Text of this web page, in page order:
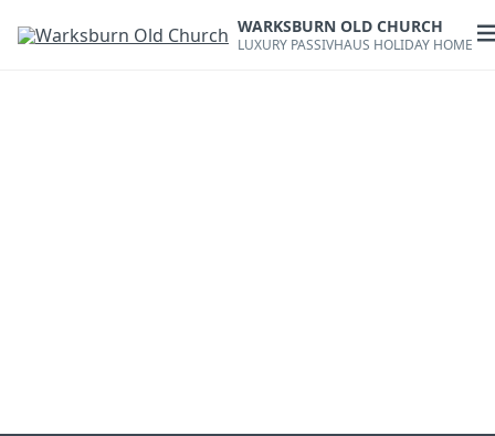
WARKSBURN OLD CHURCH
LUXURY PASSIVHAUS HOLIDAY HOME